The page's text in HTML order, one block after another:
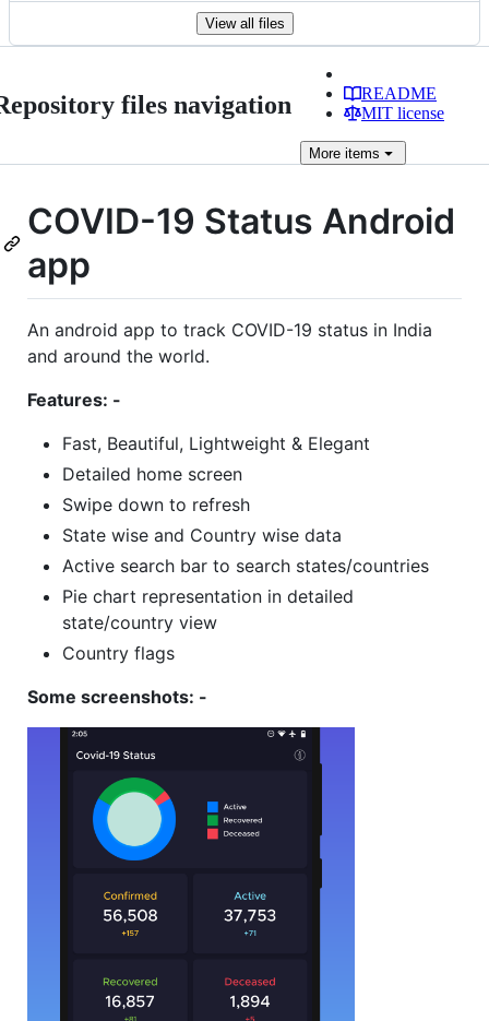
View all files
files navigation
README
MIT license
More items
COVID-19 Status Android
app
An android app to track COVID-19 status in India
and around the world.
Features: -
Fast, Beautiful, Lightweight & Elegant
Detailed home screen
Swipe down to refresh
State wise and Country wise data
Active search bar to search states/countries
Pie chart representation in detailed
state/country view
Country flags
Some screenshots: -